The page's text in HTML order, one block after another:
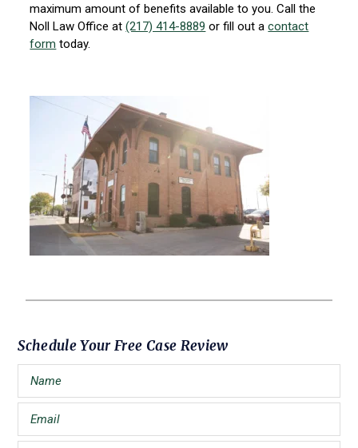
maximum amount of benefits available to you. Call the
Noll Law Office at(217) 414-8889 or fill out acontact
form today.
Primary
Sidebar
Schedule Your Free Case Review